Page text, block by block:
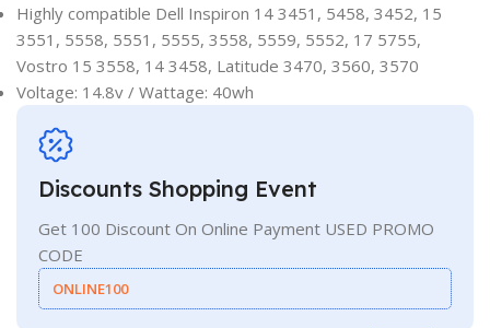
Highly compatible Dell Inspiron 14 3451, 5458, 3452, 15
3551, 5558, 5551, 5555, 3558, 5559, 5552, 17 5755,
Vostro 15 3558, 14 3458, Latitude 3470, 3560, 3570
Voltage: 14.8v / Wattage: 40wh
Discounts Shopping Event
Get 100 Discount On Online Payment USED PROMO
CODE
ONLINE100